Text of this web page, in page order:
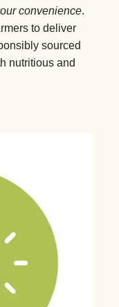
convenience.
to deliver
sourced
nutritious and